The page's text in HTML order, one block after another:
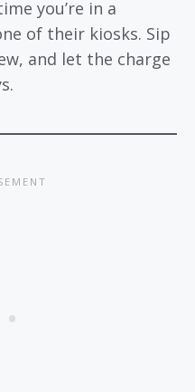
you’re in a
of their kiosks. Sip
and let the charge